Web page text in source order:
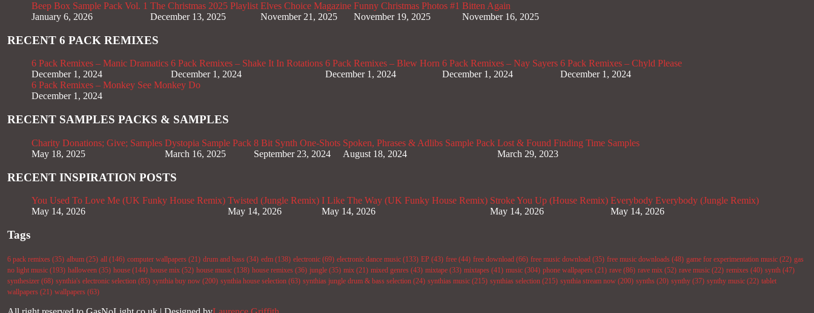
Beep Box Sample Pack Vol. 1
January 6, 2026
The Christmas 2025 Playlist
December 13, 2025
Elves Choice Magazine
November 21, 2025
Funny Christmas Photos #1
November 19, 2025
Bitten Again
November 16, 2025
RECENT 6 PACK REMIXES
6 Pack Remixes – Manic Dramatics
December 1, 2024
6 Pack Remixes – Shake It In Rotations
December 1, 2024
6 Pack Remixes – Blew Horn
December 1, 2024
6 Pack Remixes – Nay Sayers
December 1, 2024
6 Pack Remixes – Chyld Please
December 1, 2024
6 Pack Remixes – Monkey See Monkey Do
December 1, 2024
RECENT SAMPLES PACKS & SAMPLES
Charity Donations; Give; Samples
May 18, 2025
Dystopia Sample Pack
March 16, 2025
8 Bit Synth One-Shots
September 23, 2024
Spoken, Phrases & Adlibs Sample Pack
August 18, 2024
Lost & Found Finding Time Samples
March 29, 2023
RECENT INSPIRATION POSTS
You Used To Love Me (UK Funky House Remix)
May 14, 2026
Twisted (Jungle Remix)
May 14, 2026
I Like The Way (UK Funky House Remix)
May 14, 2026
Stroke You Up (House Remix)
May 14, 2026
Everybody Everybody (Jungle Remix)
May 14, 2026
Tags
6 pack remixes (35) album (25) all (146) computer wallpapers (21) drum and bass (34) edm (138) electronic (69) electronic dance music (133) EP (43) free (44) free download (66) free music download (35) free music downloads (48) game for experimentation music (22) gas
no light music (193) halloween (35) house (144) house mix (52) house music (138) house remixes (36) jungle (35) mix (21) mixed genres (43) mixtape (33) mixtapes (41) music (304) phone wallpapers (21) rave (86) rave mix (52) rave music (22) remixes (40) synth (47)
synthesizer (68) synthia's electronic selection (85) synthia buy now (200) synthia house selection (63) synthias jungle drum & bass selection (24) synthias music (215) synthias selection (215) synthia stream now (200) synths (20) synthy (37) synthy music (22) tablet
wallpapers (21) wallpapers (63)